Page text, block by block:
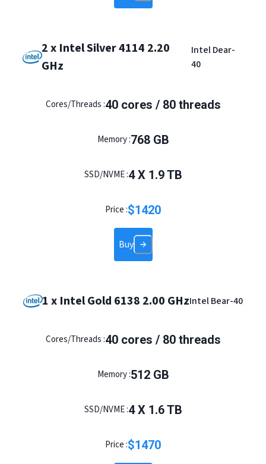
2 x Intel Silver 4114 2.20
GHz
Intel Dear-
40
Cores/Threads :40 cores / 80 threads
Memory :768 GB
SSD/NVME :4 X 1.9 TB
Price :$1420
Buy
1 x Intel Gold 6138 2.00 GHzIntel Bear-40
Cores/Threads :40 cores / 80 threads
Memory :512 GB
SSD/NVME :4 X 1.6 TB
Price :$1470